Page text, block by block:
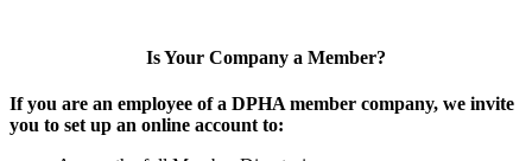
Is Your Company a Member?
If you are an employee of a DPHA member company, we invite
you to set up an online account to: